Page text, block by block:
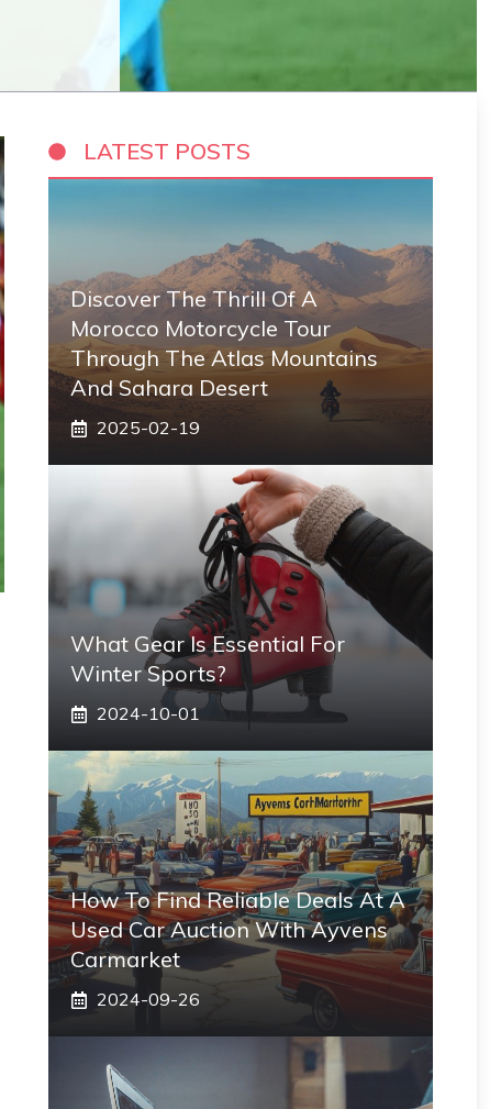
LATEST POSTS
Discover The Thrill Of A
Morocco Motorcycle Tour
Through The Atlas Mountains
And Sahara Desert
2025-02-19
What Gear Is Essential For
Winter Sports?
2024-10-01
How To Find Reliable Deals At A
Used Car Auction With Ayvens
Carmarket
2024-09-26